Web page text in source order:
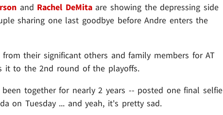
and Rachel DeMita are showing the depressing side
sharing one last goodbye before Andre enters the
their significant others and family members for AT
it to the 2nd round of the playoffs.
together for nearly 2 years -- posted one final selfie
on Tuesday ... and yeah, it's pretty sad.